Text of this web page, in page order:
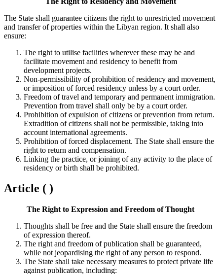
The State shall guarantee citizens the right to unrestricted movement
and transfer of properties within the Libyan region. It shall also
ensure:
The right to utilise facilities wherever these may be and
facilitate movement and residency to benefit from
development projects.
Non-permissibility of prohibition of residency and movement,
or imposition of forced residency unless by a court order.
Freedom of travel and temporary and permanent immigration.
Prevention from travel shall only be by a court order.
Prohibition of expulsion of citizens or prevention from return.
Extradition of citizens shall not be permissible, taking into
account international agreements.
Prohibition of forced displacement. The State shall ensure the
right to return and compensation.
Linking the practice, or joining of any activity to the place of
residency or birth shall be prohibited.
Article ( )
The Right to Expression and Freedom of Thought
Thoughts shall be free and the State shall ensure the freedom
of expression thereof.
The right and freedom of publication shall be guaranteed,
while not jeopardising the right of any person to respond.
The State shall take necessary measures to protect private life
against publication, including: